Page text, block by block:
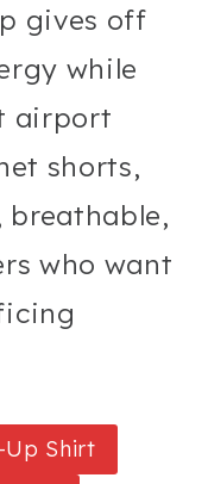
gives off
while
airport
shorts,
who want
Up Shirt